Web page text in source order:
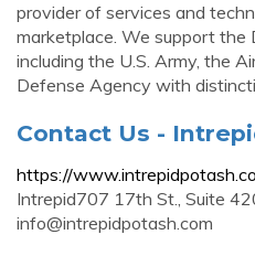
provider of services and
marketplace. We support
including the U.S. Army, the
Defense Agency with
Contact Us -
https://
Intrepid707 17th St., Suite
info@intrepidpotash.com